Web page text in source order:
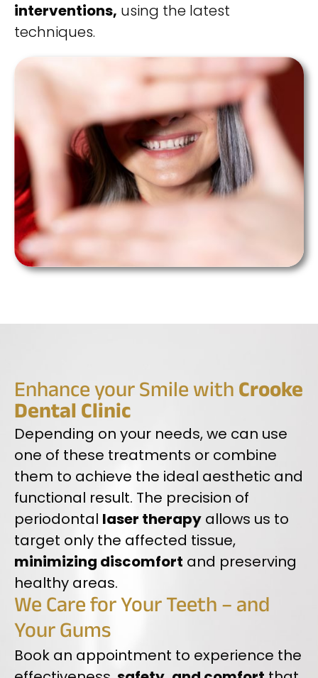
interventions, using the latest
techniques.
Enhance your Smile withCrooke
Dental Clinic
Depending on your needs, we can use
one of these treatments or combine
them to achieve the ideal aesthetic and
functional result. The precision of
periodontal laser therapy allows us to
target only the affected tissue,
minimizing discomfort and preserving
healthy areas.
We Care for Your Teeth – and
Your Gums
Book an appointment to experience the